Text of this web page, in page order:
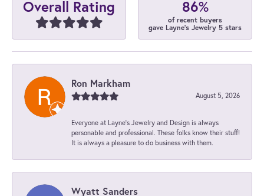
Overall Rating 86%
of recent buyers
gave Layne's Jewelry 5 stars
Ron Markham
August 5, 2026
Everyone at Layne's Jewelry and Design is always
personable and professional. These folks know their stuff!
It is always a pleasure to do business with them.
Wyatt Sanders